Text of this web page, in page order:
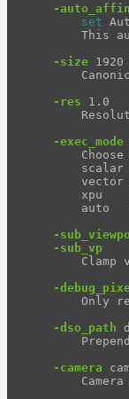
-
set
This
-size 1920
-res 1.0
-exec_mode
Choose
scalar
vector
xpu
auto
-
-sub_vp
Clamp
-
Only
-dso_path
-camera
Camera